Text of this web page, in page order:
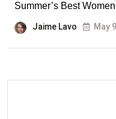
Summer’s Best
Jaime Lavo May 9